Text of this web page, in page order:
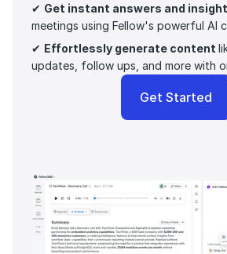
✔ Get instant answers and
meetings using Fellow's powerful AI
✔ Effortlessly generate content
updates, follow ups, and more with
Get Started